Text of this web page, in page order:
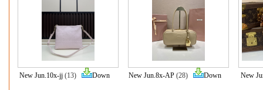
New Jun.10x-jj (13) Down New Jun.8x-AP (28) Down New